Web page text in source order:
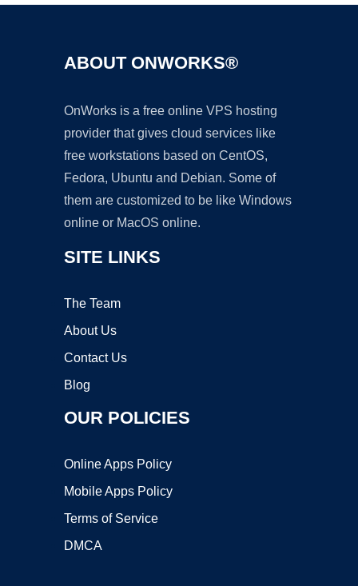
ABOUT ONWORKS®
OnWorks is a free online VPS hosting
provider that gives cloud services like
free workstations based on CentOS,
Fedora, Ubuntu and Debian. Some of
them are customized to be like Windows
online or MacOS online.
SITE LINKS
The Team
About Us
Contact Us
Blog
OUR POLICIES
Online Apps Policy
Mobile Apps Policy
Terms of Service
DMCA